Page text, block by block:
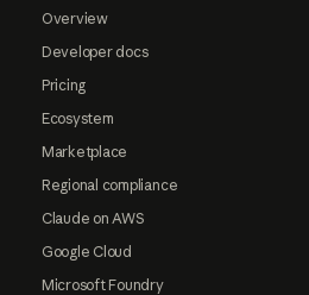
Overview
Developer docs
Pricing
Ecosystem
Marketplace
Regional compliance
Claude on AWS
Google Cloud
Microsoft Foundry